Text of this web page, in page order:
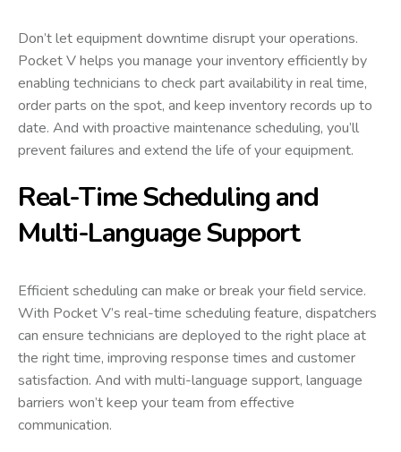
Don’t let equipment downtime disrupt your operations.
Pocket V helps you manage your inventory efficiently by
enabling technicians to check part availability in real time,
order parts on the spot, and keep inventory records up to
date. And with proactive maintenance scheduling, you’ll
prevent failures and extend the life of your equipment.
Real-Time Scheduling and
Multi-Language Support
Efficient scheduling can make or break your field service.
With Pocket V’s real-time scheduling feature, dispatchers
can ensure technicians are deployed to the right place at
the right time, improving response times and customer
satisfaction. And with multi-language support, language
barriers won’t keep your team from effective
communication.